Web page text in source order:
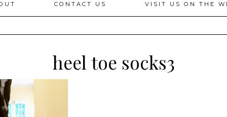
CONTACT US VISIT US ON THE
heel toe socks3